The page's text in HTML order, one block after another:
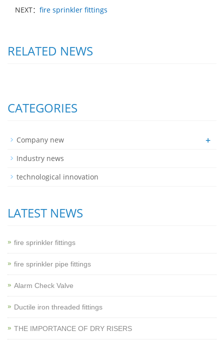
NEXT： fire sprinkler fittings
RELATED NEWS
CATEGORIES
Company new +
Industry news
technological innovation
LATEST NEWS
fire sprinkler fittings
fire sprinkler pipe fittings
Alarm Check Valve
Ductile iron threaded fittings
THE IMPORTANCE OF DRY RISERS